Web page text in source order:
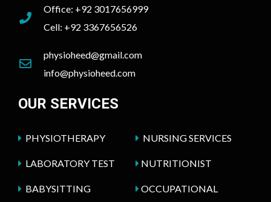
Office: +92 3017656999
Cell: +92 3367656526
physioheed@gmail.com
info@physioheed.com
OUR SERVICES
PHYSIOTHERAPY NURSING SERVICES
LABORATORY TEST NUTRITIONIST
BABYSITTING OCCUPATIONAL